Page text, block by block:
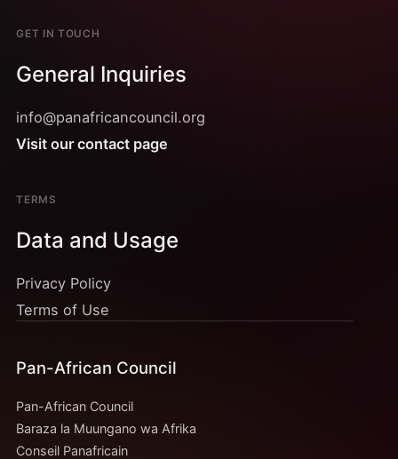
GET IN TOUCH
General Inquiries
info@panafricancouncil.org
Visit our contact page
TERMS
Data and Usage
Privacy Policy
Terms of Use
Pan-African Council
Pan-African Council
Baraza la Muungano wa Afrika
Conseil Panafricain